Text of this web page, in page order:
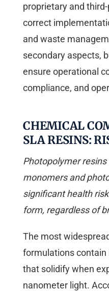
proprietary and
correct
and waste
secondary aspects,
ensure operational
compliance, and
CHEMICAL
SLA RESINS:
Photopolymer
monomers and
significant health
form, regardless of
The most
formulations
that solidify when
nanometer light.